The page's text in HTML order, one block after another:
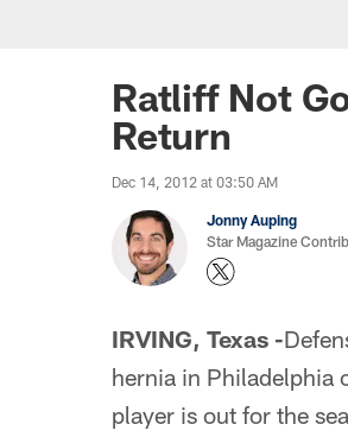
Ratliff Not
Return
Dec 14, 2012 at 03:50 AM
Jonny Auping
Star Magazine
IRVING, Texas -
hernia in Philadelphia
player is out for the